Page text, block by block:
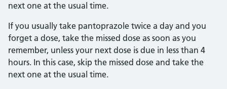
next one at the usual time.
If you usually take pantoprazole twice a day and you
forget a dose, take the missed dose as soon as you
remember, unless your next dose is due in less than 4
hours. In this case, skip the missed dose and take the
next one at the usual time.